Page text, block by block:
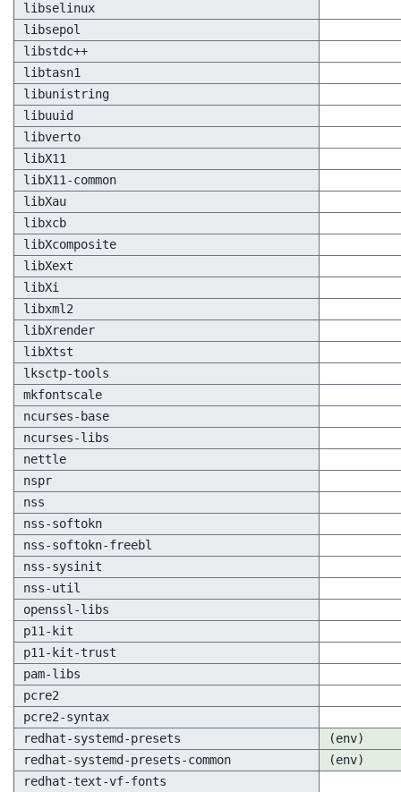
libselinux
libsepol
libstdc++
libtasn1
libunistring
libuuid
libverto
libX11
libX11-common
libXau
libxcb
libXcomposite
libXext
libXi
libxml2
libXrender
libXtst
lksctp-tools
mkfontscale
ncurses-base
ncurses-libs
nettle
nspr
nss
nss-softokn
nss-softokn-freebl
nss-sysinit
nss-util
openssl-libs
p11-kit
p11-kit-trust
pam-libs
pcre2
pcre2-syntax
redhat-systemd-presets
(env)
redhat-systemd-presets-common
(env)
redhat-text-vf-fonts